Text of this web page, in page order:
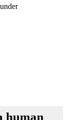
human